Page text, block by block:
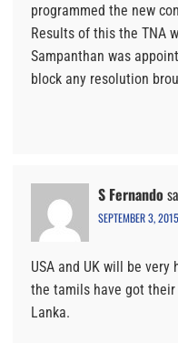
programmed the new
Results of this the TNA
Sampanthan was
block any resolution
S Fernando
SEPTEMBER 3,
USA and UK will be
the tamils have got
Lanka.